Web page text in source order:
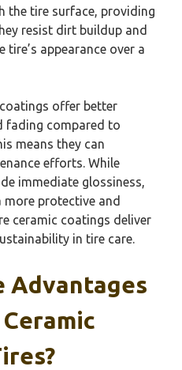
the tire surface, providing
resist dirt buildup and
tire’s appearance over a
offer better
fading compared to
means they can
efforts. While
immediate glossiness,
more protective and
ceramic coatings deliver
in tire care.
Advantages